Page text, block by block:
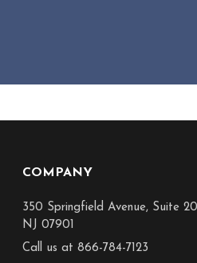
COMPANY
350 Springfield Avenue, Suite
NJ 07901
Call us at 866-784-7123